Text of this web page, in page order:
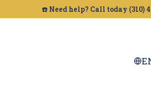
☎️ Need help? Call today (310)